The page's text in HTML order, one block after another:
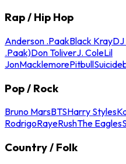
Rap / Hip Hop
Anderson .PaakBlack Kray
.Paak)Don ToliverJ. ColeLil
JonMacklemorePitbull
Pop / Rock
Bruno MarsBTSHarry Styles
RodrigoRayeRushThe Eagles
Country / Folk